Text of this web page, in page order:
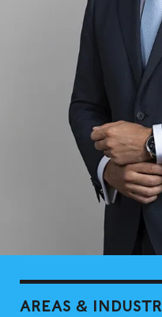
AREAS &